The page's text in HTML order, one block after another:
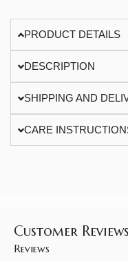
PRODUCT DETAILS
DESCRIPTION
SHIPPING AND
CARE
Customer Reviews
Reviews